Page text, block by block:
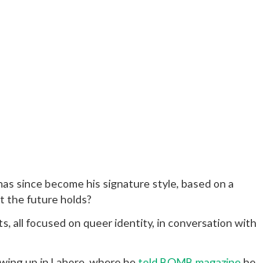
since become his signature style, based on a
the future holds?
all focused on queer identity, in conversation with